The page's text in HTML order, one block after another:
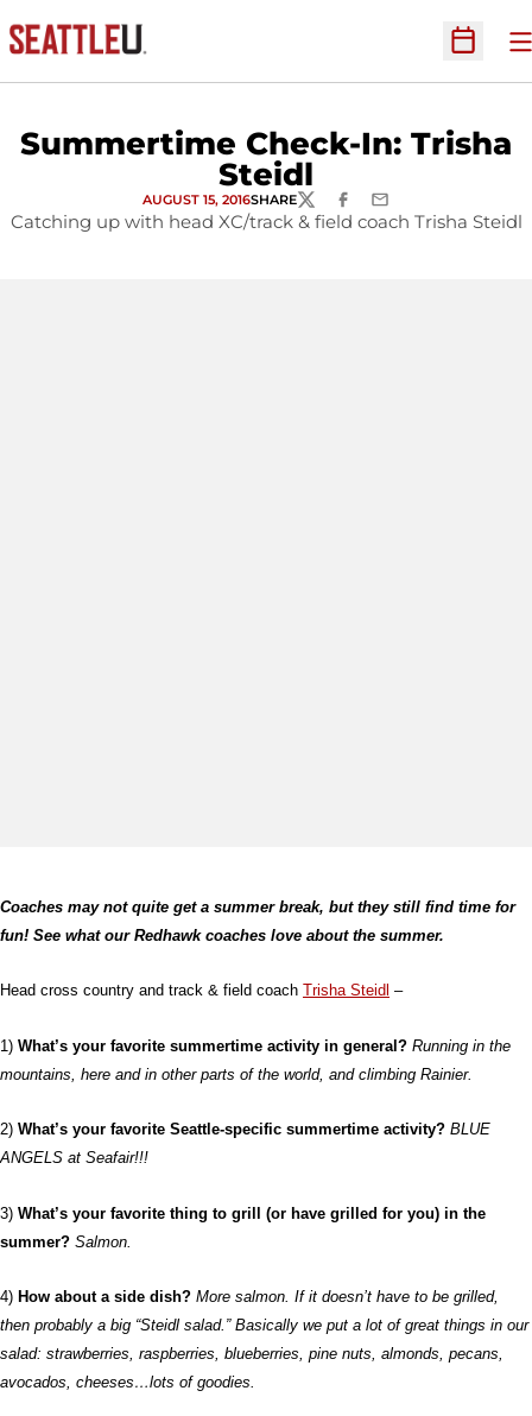
Open
Summertime Check-In: Trisha
Steidl
AUGUST 15, 2016SHARETWITTERFACEBOOK
EMAIL
Catching up with head XC/track & field coach Trisha Steidl
Coaches may not quite get a summer break, but they still find time for
fun! See what our Redhawk coaches love about the summer.
Head cross country and track & field coach Trisha Steidl –
1) What’s your favorite summertime activity in general? Running in the
mountains, here and in other parts of the world, and climbing Rainier.
2) What’s your favorite Seattle-specific summertime activity? BLUE
ANGELS at Seafair!!!
3) What’s your favorite thing to grill (or have grilled for you) in the
summer? Salmon.
4) How about a side dish? More salmon. If it doesn’t have to be grilled,
then probably a big “Steidl salad.” Basically we put a lot of great things in our
salad: strawberries, raspberries, blueberries, pine nuts, almonds, pecans,
avocados, cheeses…lots of goodies.